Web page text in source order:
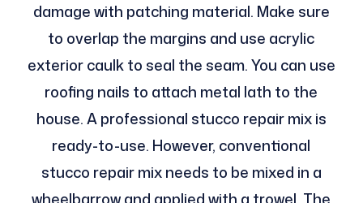
damage with patching material. Make sure
to overlap the margins and use acrylic
exterior caulk to seal the seam. You can use
roofing nails to attach metal lath to the
house. A professional stucco repair mix is
ready-to-use. However, conventional
stucco repair mix needs to be mixed in a